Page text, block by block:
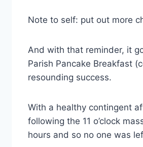
Note to self: put out more
And with that reminder, it
Parish Pancake Breakfast
resounding success.
With a healthy contingent
following the 11 o’clock
hours and so no one was